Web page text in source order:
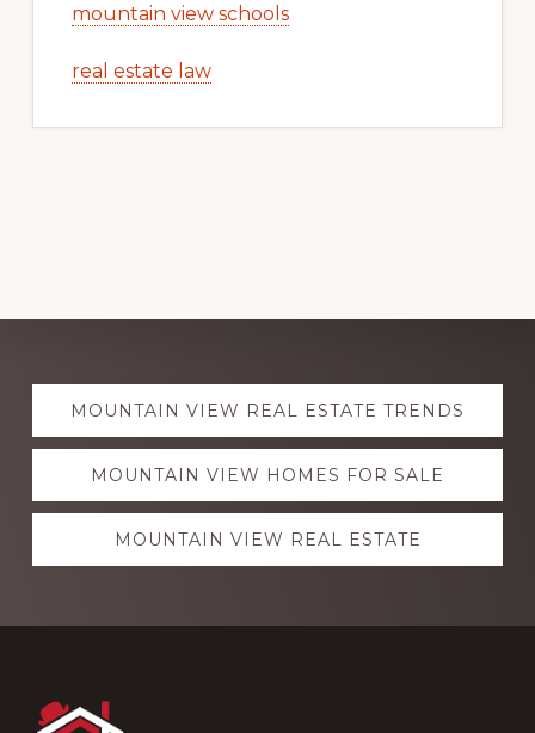
mountain view schools
real estate law
Explore
moreMOUNTAIN VIEW REAL ESTATE TRENDS
MOUNTAIN VIEW HOMES FOR SALE
MOUNTAIN VIEW REAL ESTATE